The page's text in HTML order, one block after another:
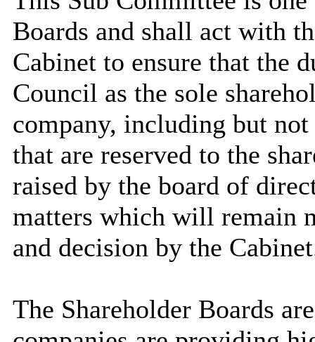
Boards and shall act with
Cabinet to ensure that the
Council as the sole
company, including but
that are reserved to the
raised by the board of
matters which will remain
and decision by the
The Shareholder Boards